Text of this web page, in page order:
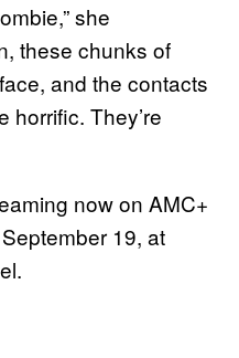
she
these chunks of
and the contacts
horrific. They’re
now on AMC+
19, at